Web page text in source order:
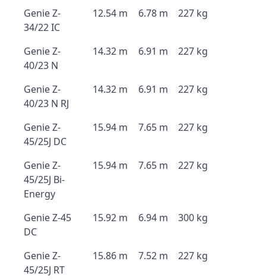
Genie Z-
34/22 IC
12.54 m 6.78 m 227 kg
Genie Z-
40/23 N
14.32 m 6.91 m 227 kg
Genie Z-
40/23 N RJ
14.32 m 6.91 m 227 kg
Genie Z-
45/25J DC
15.94 m 7.65 m 227 kg
Genie Z-
45/25J Bi-
Energy
15.94 m 7.65 m 227 kg
Genie Z-45
DC
15.92 m 6.94 m 300 kg
Genie Z-
45/25J RT
15.86 m 7.52 m 227 kg